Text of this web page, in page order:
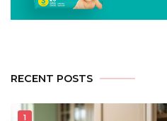
RECENT POSTS